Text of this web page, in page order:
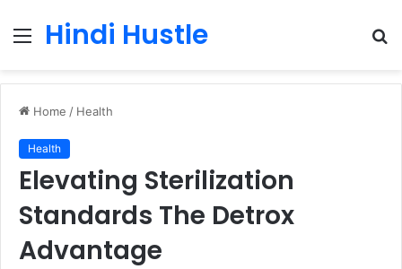
Menu
Hindi Hustle
Home / Health
Health
Elevating Sterilization
Standards The Detrox
Advantage